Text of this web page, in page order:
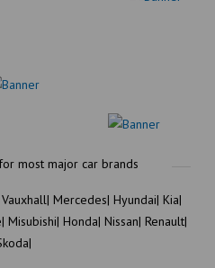
Vauxhall| Mercedes| Hyundai| Kia|
Misubishi| Honda| Nissan| Renault|